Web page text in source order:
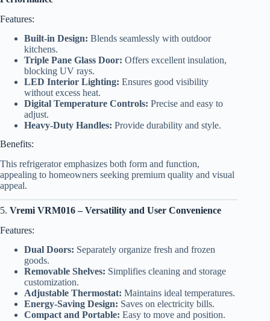
Features:
Built-in Design: Blends seamlessly with outdoor
kitchens.
Triple Pane Glass Door: Offers excellent insulation,
blocking UV rays.
LED Interior Lighting: Ensures good visibility
without excess heat.
Digital Temperature Controls: Precise and easy to
adjust.
Heavy-Duty Handles: Provide durability and style.
Benefits:
This refrigerator emphasizes both form and function,
appealing to homeowners seeking premium quality and visual
appeal.
5. Vremi VRM016 – Versatility and User Convenience
Features:
Dual Doors: Separately organize fresh and frozen
goods.
Removable Shelves: Simplifies cleaning and storage
customization.
Adjustable Thermostat: Maintains ideal temperatures.
Energy-Saving Design: Saves on electricity bills.
Compact and Portable: Easy to move and position.